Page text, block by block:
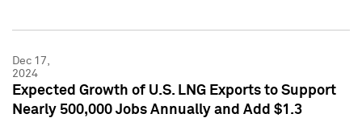
Dec 17,
2024
Expected Growth of U.S. LNG Exports to Support
Nearly 500,000 Jobs Annually and Add $1.3